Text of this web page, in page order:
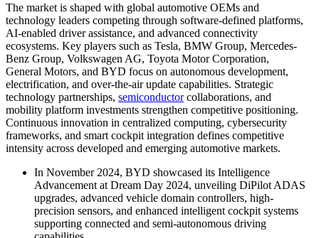
The market is shaped with global automotive OEMs and
technology leaders competing through software-defined platforms,
AI-enabled driver assistance, and advanced connectivity
ecosystems. Key players such as Tesla, BMW Group, Mercedes-
Benz Group, Volkswagen AG, Toyota Motor Corporation,
General Motors, and BYD focus on autonomous development,
electrification, and over-the-air update capabilities. Strategic
technology partnerships, semiconductorcollaborations, and
mobility platform investments strengthen competitive positioning.
Continuous innovation in centralized computing, cybersecurity
frameworks, and smart cockpit integration defines competitive
intensity across developed and emerging automotive markets.
In November 2024, BYD showcased its Intelligence
Advancement at Dream Day 2024, unveiling DiPilot ADAS
upgrades, advanced vehicle domain controllers, high-
precision sensors, and enhanced intelligent cockpit systems
supporting connected and semi-autonomous driving